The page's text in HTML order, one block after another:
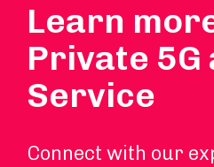
Learn
Private 5G
Service
Connect with our